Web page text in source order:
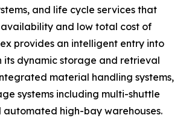
and life cycle services that
and low total cost of
provides an intelligent entry into
its dynamic storage and retrieval
material handling systems,
systems including multi-shuttle
automated high-bay warehouses.